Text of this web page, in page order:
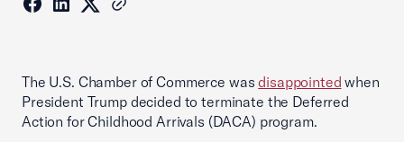
The U.S. Chamber of Commerce wasdisappointed when
President Trump decided to terminate the Deferred
Action for Childhood Arrivals (DACA) program.